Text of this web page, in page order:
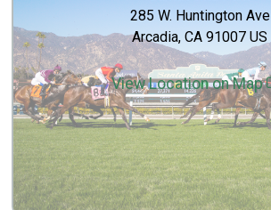
285 W. Huntington Ave
Arcadia, CA 91007 US
View Location on Map